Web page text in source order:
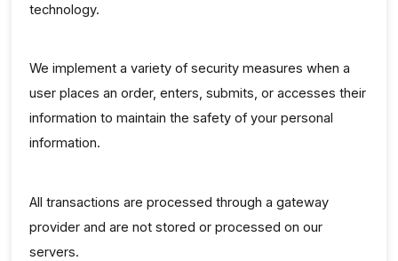
technology.
We implement a variety of security measures when a
user places an order, enters, submits, or accesses their
information to maintain the safety of your personal
information.
All transactions are processed through a gateway
provider and are not stored or processed on our
servers.